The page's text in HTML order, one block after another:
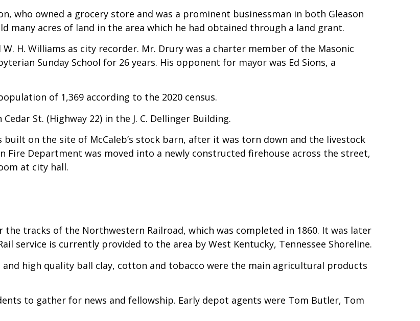
who owned a grocery store and was a prominent businessman in both Gleason
many acres of land in the area which he had obtained through a land grant.
H. Williams as city recorder. Mr. Drury was a charter member of the Masonic
Sunday School for 26 years. His opponent for mayor was Ed Sions, a
of 1,369 according to the 2020 census.
St. (Highway 22) in the J. C. Dellinger Building.
on the site of McCaleb’s stock barn, after it was torn down and the livestock
Fire Department was moved into a newly constructed firehouse across the street,
at city hall.
tracks of the Northwestern Railroad, which was completed in 1860. It was later
service is currently provided to the area by West Kentucky, Tennessee Shoreline.
high quality ball clay, cotton and tobacco were the main agricultural products
to gather for news and fellowship. Early depot agents were Tom Butler, Tom